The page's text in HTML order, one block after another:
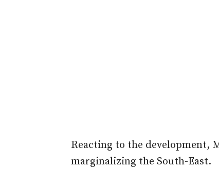
Reacting to the development,
marginalizing the South-East.